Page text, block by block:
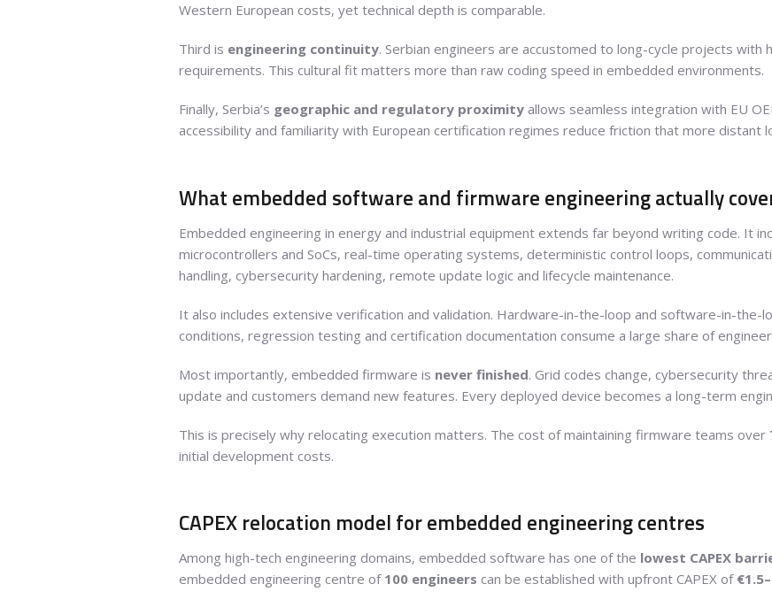
Western European costs, yet technical depth is comparable.
Third is engineering continuity. Serbian engineers are accustomed to long-cycle projects with
requirements. This cultural fit matters more than raw coding speed in embedded environments.
Finally, Serbia’s geographic and regulatory proximity allows seamless integration with EU
accessibility and familiarity with European certification regimes reduce friction that more distant
What embedded software and firmware engineering actually
Embedded engineering in energy and industrial equipment extends far beyond writing code. It
microcontrollers and SoCs, real-time operating systems, deterministic control loops,
handling, cybersecurity hardening, remote update logic and lifecycle maintenance.
It also includes extensive verification and validation. Hardware-in-the-loop and software-in-
conditions, regression testing and certification documentation consume a large share of
Most importantly, embedded firmware is never finished. Grid codes change, cybersecurity
update and customers demand new features. Every deployed device becomes a long-term
This is precisely why relocating execution matters. The cost of maintaining firmware teams over
initial development costs.
CAPEX relocation model for embedded engineering centres
Among high-tech engineering domains, embedded software has one of the lowest CAPEX
embedded engineering centre of 100 engineers can be established with upfront CAPEX of